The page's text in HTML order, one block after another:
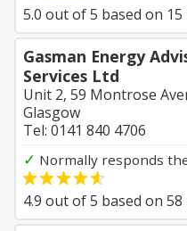
5.0 out of5 based on 15
Gasman Energy
Services Ltd
Unit 2, 59 Montrose
Glasgow
Tel: 0141 840 4706
✓ Normally responds
4.9 out of5 based on 58